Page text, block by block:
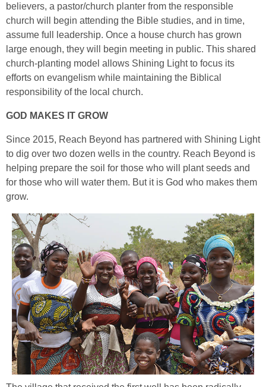
believers, a pastor/church planter from the responsible
church will begin attending the Bible studies, and in time,
assume full leadership. Once a house church has grown
large enough, they will begin meeting in public. This shared
church-planting model allows Shining Light to focus its
efforts on evangelism while maintaining the Biblical
responsibility of the local church.
GOD MAKES IT GROW
Since 2015, Reach Beyond has partnered with Shining Light
to dig over two dozen wells in the country. Reach Beyond is
helping prepare the soil for those who will plant seeds and
for those who will water them. But it is God who makes them
grow.